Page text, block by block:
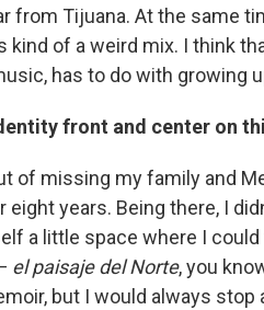
from Tijuana. At the same
kind of a weird mix. I think
has to do with growing
front and center on
of missing my family and
eight years. Being there, I
a little space where I
el paisaje del Norte, you
but I would always stop